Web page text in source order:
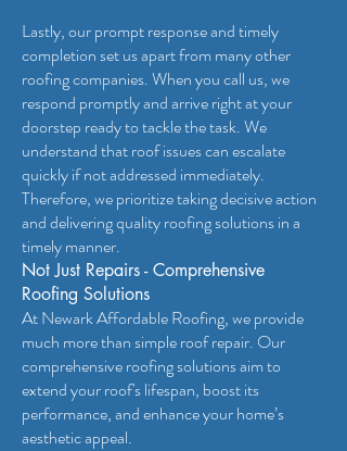
Lastly, our prompt response and timely
completion set us apart from many other
roofing companies. When you call us, we
respond promptly and arrive right at your
doorstep ready to tackle the task. We
understand that roof issues can escalate
quickly if not addressed immediately.
Therefore, we prioritize taking decisive action
and delivering quality roofing solutions in a
timely manner.
Not Just Repairs - Comprehensive
Roofing Solutions
At Newark Affordable Roofing, we provide
much more than simple roof repair. Our
comprehensive roofing solutions aim to
extend your roof's lifespan, boost its
performance, and enhance your home’s
aesthetic appeal.